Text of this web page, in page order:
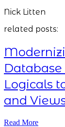
Nick Litten
related posts:
Logicals
and
Read More